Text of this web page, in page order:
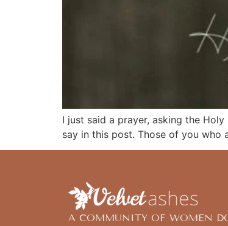
I just said a prayer, asking the
say in this post. Those of you who
A COMMUNITY OF WOMEN